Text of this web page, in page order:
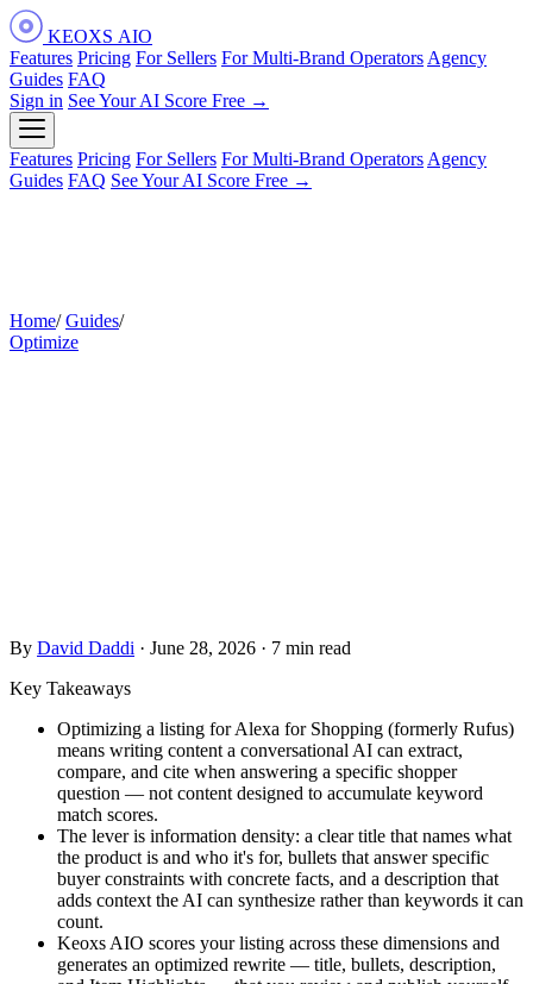
KEOXS AIO
Features Pricing For Sellers For Multi-Brand Operators Agency
Guides FAQ
Sign in See Your AI Score Free →
Features Pricing For Sellers For Multi-Brand Operators Agency
Guides FAQ See Your AI Score Free →
Home/ Guides/
Optimize
By David Daddi · June 28, 2026 · 7 min read
Key Takeaways
Optimizing a listing for Alexa for Shopping (formerly Rufus)
means writing content a conversational AI can extract,
compare, and cite when answering a specific shopper
question — not content designed to accumulate keyword
match scores.
The lever is information density: a clear title that names what
the product is and who it's for, bullets that answer specific
buyer constraints with concrete facts, and a description that
adds context the AI can synthesize rather than keywords it can
count.
Keoxs AIO scores your listing across these dimensions and
generates an optimized rewrite — title, bullets, description,